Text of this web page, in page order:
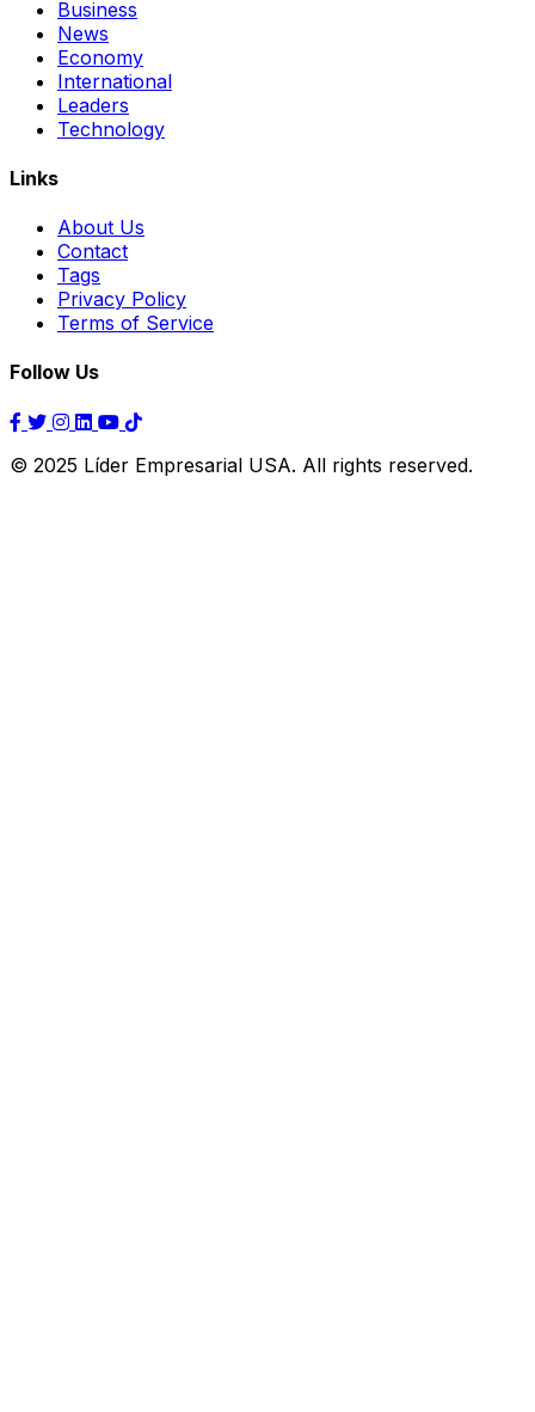
Business
News
Economy
International
Leaders
Technology
Links
About Us
Contact
Tags
Privacy Policy
Terms of Service
Follow Us
© 2025 Líder Empresarial USA. All rights reserved.